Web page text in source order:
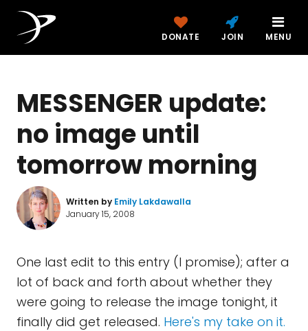
DONATE JOIN MENU
MESSENGER update:
no image until
tomorrow morning
Written by Emily Lakdawalla
January 15, 2008
One last edit to this entry (I promise); after a
lot of back and forth about whether they
were going to release the image tonight, it
finally did get released. Here's my take on it.